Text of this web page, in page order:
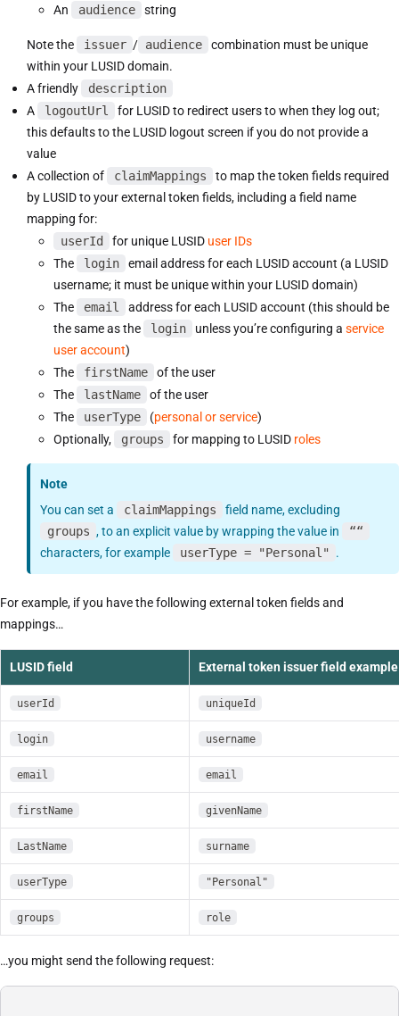
An
audience string
Note the issuer / audience
combination must be unique
within your LUSID domain.
A friendly
description
A
logoutUrl
for LUSID to redirect users to when they log out;
this defaults to the LUSID logout screen if you do not provide a
value
A collection of
claimMappings
to map the token fields required
by LUSID to your external token fields, including a field name
mapping for:
userId
for unique LUSID user IDs
The
login
email address for each LUSID account (a LUSID
username; it must be unique within your LUSID domain)
The
email
address for each LUSID account (this should be
the same as the
login unless you’re configuring a service
user account)
The
firstName
of the user
The
lastName
of the user
The
userType (personal or service)
Optionally,
groups for mapping to LUSID roles
Note
You can set a
claimMappings
field name, excluding
groups , to an explicit value by wrapping the value in
““
characters, for example
userType = "Personal" .
For example, if you have the following external token fields and
mappings…
LUSID field External token issuer field example
userId uniqueId
login username
email email
firstName givenName
LastName surname
userType "Personal"
groups role
…you might send the following request: